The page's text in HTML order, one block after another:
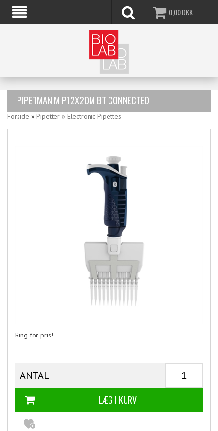
0,00DKK
PIPETMAN M P12X20M BT CONNECTED
Forside » Pipetter » Electronic Pipettes
Ring for pris!
ANTAL